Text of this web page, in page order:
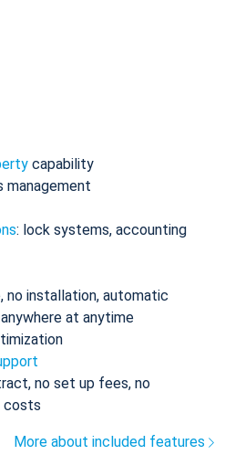
capability
management
: lock systems, accounting
no installation, automatic
at anytime
no set up fees, no
costs
More about included features